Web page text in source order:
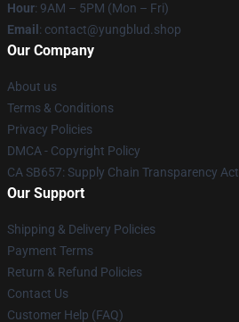
Hour: 9AM – 5PM (Mon – Fri)
Email : contact@yungblud.shop
Our Company
About us
Terms & Conditions
Privacy Policies
DMCA - Copyright Policy
CA SB657: Supply Chain Transparency Act
Our Support
Shipping & Delivery Policies
Payment Terms
Return & Refund Policies
Contact Us
Customer Help (FAQ)